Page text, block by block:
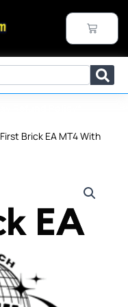
CART
First Brick EA MT4 With